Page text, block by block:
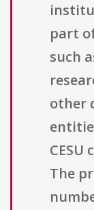
part
such
other
The